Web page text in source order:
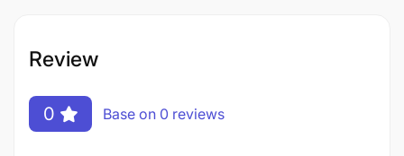
Review
0 Base on 0 reviews